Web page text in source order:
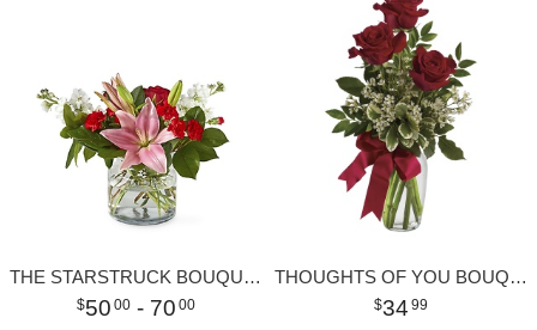
THE STARSTRUCK BOUQUET
50 00 - 70 00
THOUGHTS OF YOU BOUQUET WITH RED ROSES
34 99